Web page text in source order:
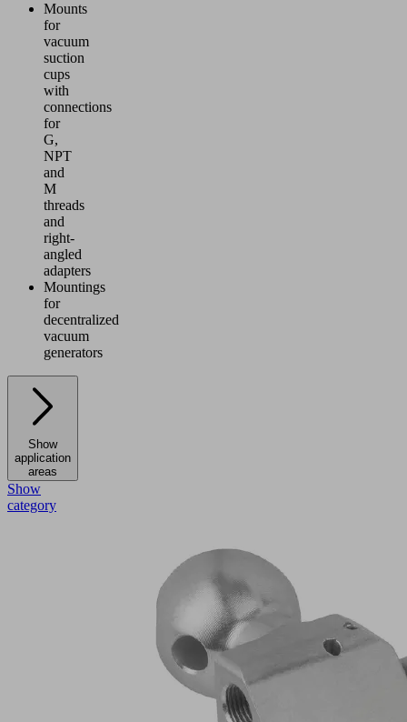
Mounts
for
vacuum
suction
cups
with
connections
for
G,
NPT
and
M
threads
and
right-
angled
adapters
Mountings
for
decentralized
vacuum
generators
Show
application
areas
Show
category